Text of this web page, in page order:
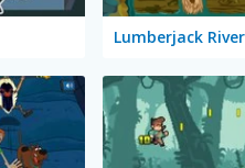
Lumberjack